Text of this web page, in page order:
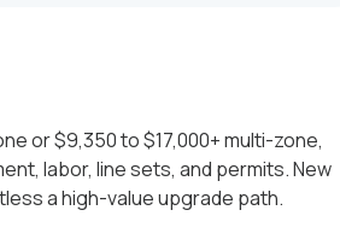
or $9,350 to $17,000+ multi-zone,
labor, line sets, and permits. New
a high-value upgrade path.